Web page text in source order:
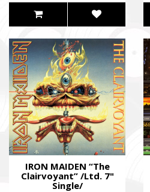
IRON MAIDEN “The
Clairvoyant” /Ltd. 7"
Single/